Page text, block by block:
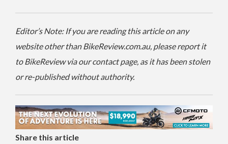
Editor’s Note: If you are reading this article on any
website other than BikeReview.com.au, please report it
to BikeReview via our contact page, as it has been stolen
or re-published without authority.
Share this article